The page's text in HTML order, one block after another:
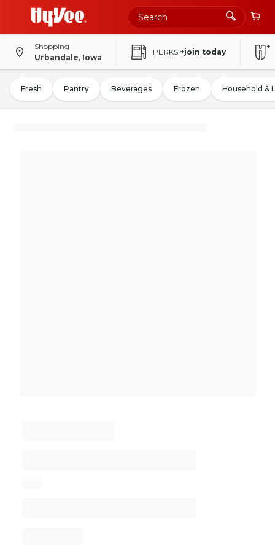
Shopping
Urbandale, Iowa
PERKS +join today
Fresh Pantry Beverages Frozen Household &